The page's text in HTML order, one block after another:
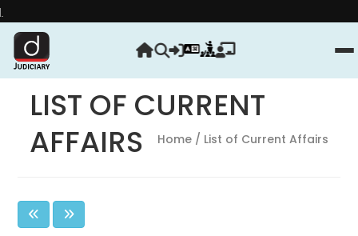
LIST OF CURRENT
AFFAIRS
Home/ List of Current Affairs